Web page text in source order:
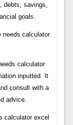
debts, savings,
goals.
needs calculator
calculator
inputted. It
consult with a
advice.
calculator excel